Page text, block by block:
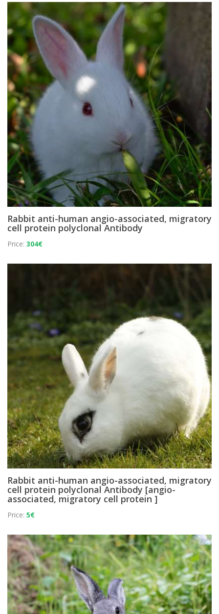
Rabbit anti-human angio-associated, migratory
cell protein polyclonal Antibody
Price: 304€
Rabbit anti-human angio-associated, migratory
cell protein polyclonal Antibody [angio-
associated, migratory cell protein ]
Price: 5€